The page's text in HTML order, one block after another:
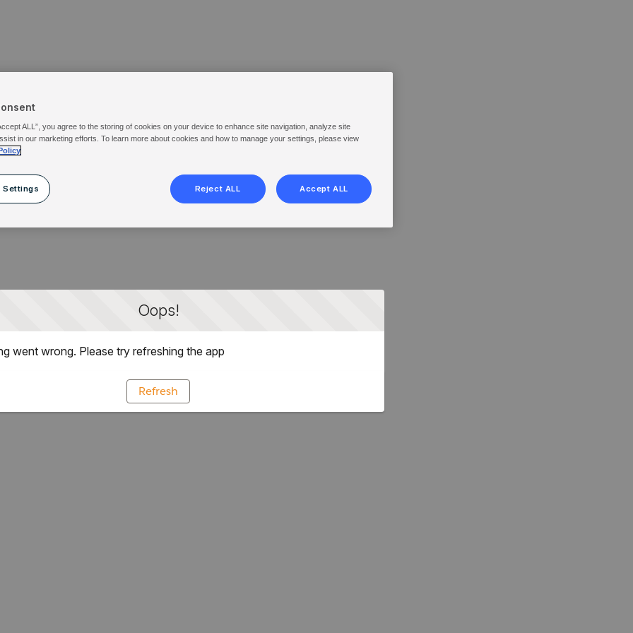
Oops!
went wrong. Please try refreshing the app
Refresh
ALL”, you agree to the storing of cookies on your device to enhance site navigation, analyze site
in our marketing efforts. To learn more about cookies and how to manage your settings, please view
Settings Reject ALL Accept ALL